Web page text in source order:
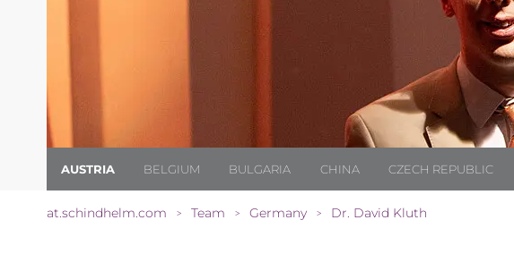
AUSTRIA BELGIUM BULGARIA CHINA CZECH REPUBLIC
at.schindhelm.com > Team > Germany > Dr. David Kluth